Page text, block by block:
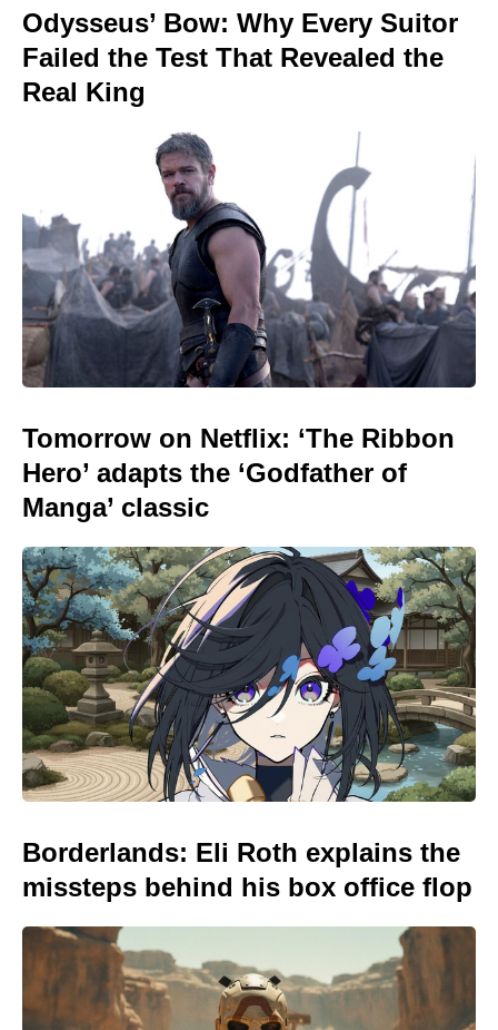
Odysseus’ Bow: Why Every Suitor
Failed the Test That Revealed the
Real King
Tomorrow on Netflix: ‘The Ribbon
Hero’ adapts the ‘Godfather of
Manga’ classic
Borderlands: Eli Roth explains the
missteps behind his box office flop